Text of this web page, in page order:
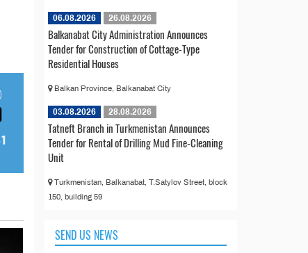
06.08.2026 26.08.2026
Balkanabat City Administration Announces
Tender for Construction of Cottage-Type
Residential Houses
Balkan Province, Balkanabat City
03.08.2026 28.08.2026
Tatneft Branch in Turkmenistan Announces
Tender for Rental of Drilling Mud Fine-Cleaning
Unit
Turkmenistan, Balkanabat, T.Satylov Street, block
150, building 59
SEND US NEWS